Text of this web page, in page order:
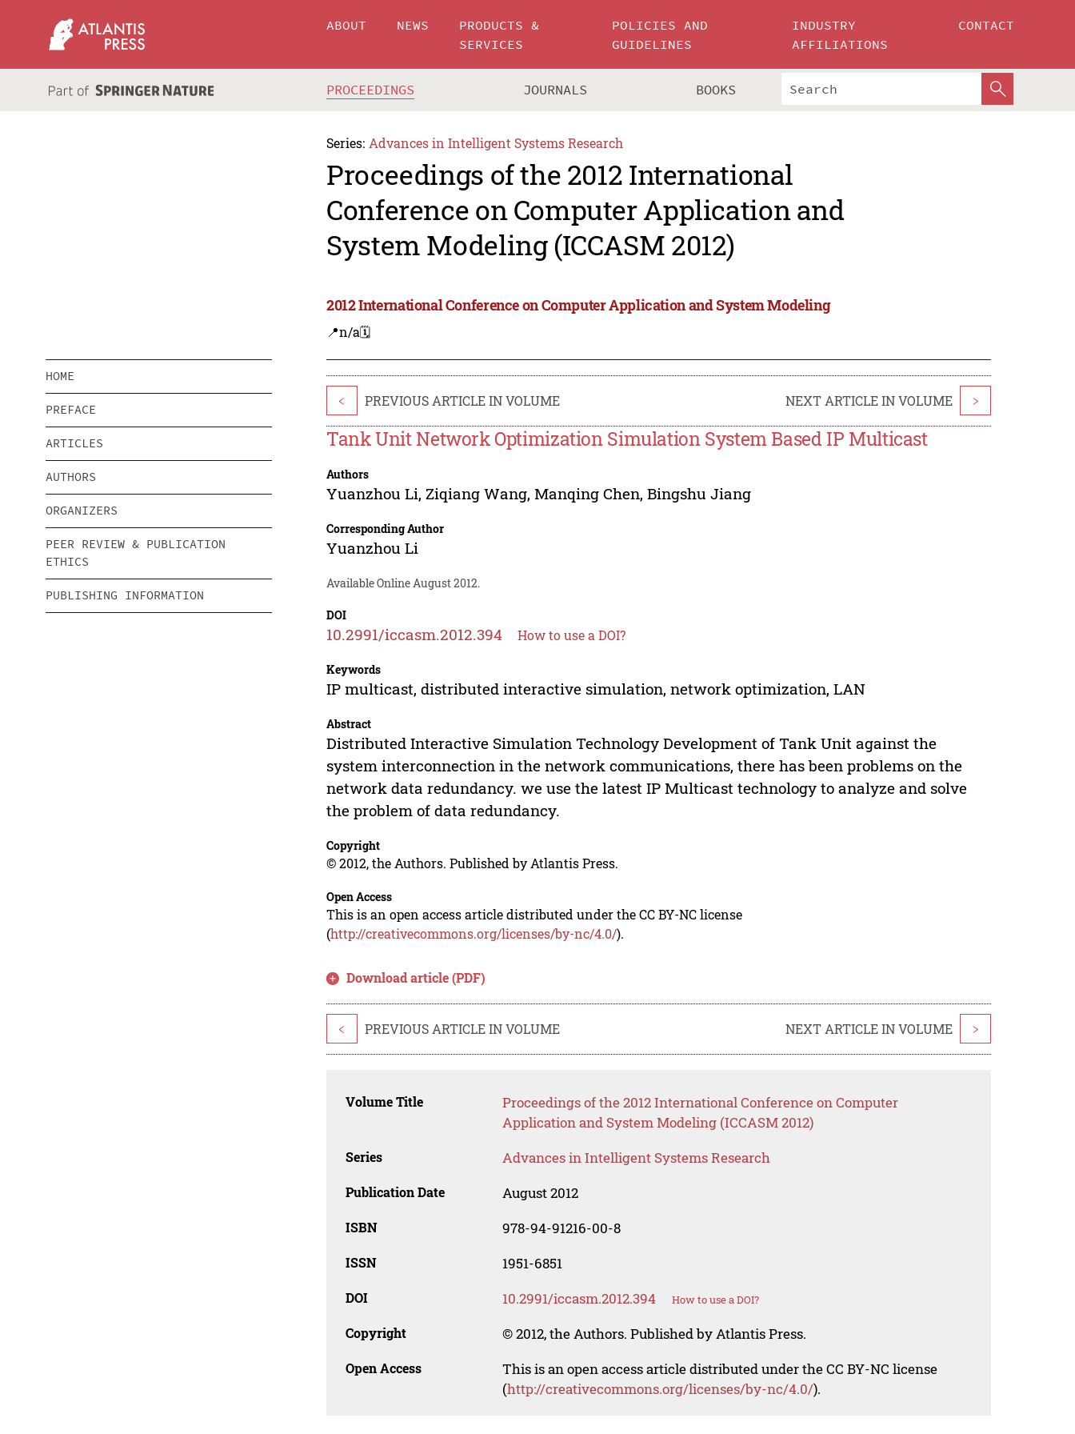
ABOUT NEWS
PRODUCTS &
SERVICES
POLICIES AND
GUIDELINES
INDUSTRY
AFFILIATIONS
CONTACT
PROCEEDINGS JOURNALS BOOKS
Series: Advances in Intelligent Systems Research
Proceedings of the 2012 International
Conference on Computer Application and
System Modeling (ICCASM 2012)
2012 International Conference on Computer Application and System Modeling
📍n/a🗓️
HOME
PREFACE
ARTICLES
AUTHORS
ORGANIZERS
PEER REVIEW & PUBLICATION
ETHICS
PUBLISHING INFORMATION
< PREVIOUS ARTICLE IN VOLUME NEXT ARTICLE IN VOLUME >
Tank Unit Network Optimization Simulation System Based IP Multicast
Authors
Yuanzhou Li, Ziqiang Wang,Manqing Chen,Bingshu Jiang
Corresponding Author
Yuanzhou Li
Available Online August 2012.
DOI
10.2991/iccasm.2012.394 How to use a DOI?
Keywords
IP multicast, distributed interactive simulation, network optimization, LAN
Abstract
Distributed Interactive Simulation Technology Development of Tank Unit against the
system interconnection in the network communications, there has been problems on the
network data redundancy. we use the latest IP Multicast technology to analyze and solve
the problem of data redundancy.
Copyright
© 2012, the Authors. Published by Atlantis Press.
Open Access
This is an open access article distributed under the CC BY-NC license
(http://creativecommons.org/licenses/by-nc/4.0/).
Download article (PDF)
< PREVIOUS ARTICLE IN VOLUME NEXT ARTICLE IN VOLUME >
Volume Title
Proceedings of the 2012 International Conference on Computer
Application and System Modeling (ICCASM 2012)
Series Advances in Intelligent Systems Research
Publication Date August 2012
ISBN 978-94-91216-00-8
ISSN 1951-6851
DOI 10.2991/iccasm.2012.394 How to use a DOI?
Copyright © 2012, the Authors. Published by Atlantis Press.
Open Access
This is an open access article distributed under the CC BY-NC license
(http://creativecommons.org/licenses/by-nc/4.0/).